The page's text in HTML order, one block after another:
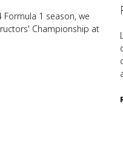
1 season, we
Championship at